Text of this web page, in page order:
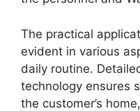
The practical
evident in various
daily routine.
technology ensures
the customer’s